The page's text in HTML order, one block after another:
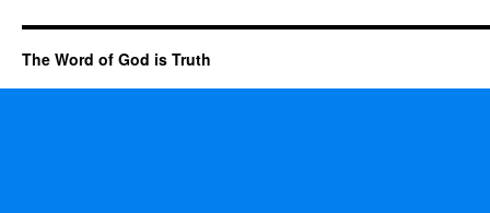
The Word of God is Truth